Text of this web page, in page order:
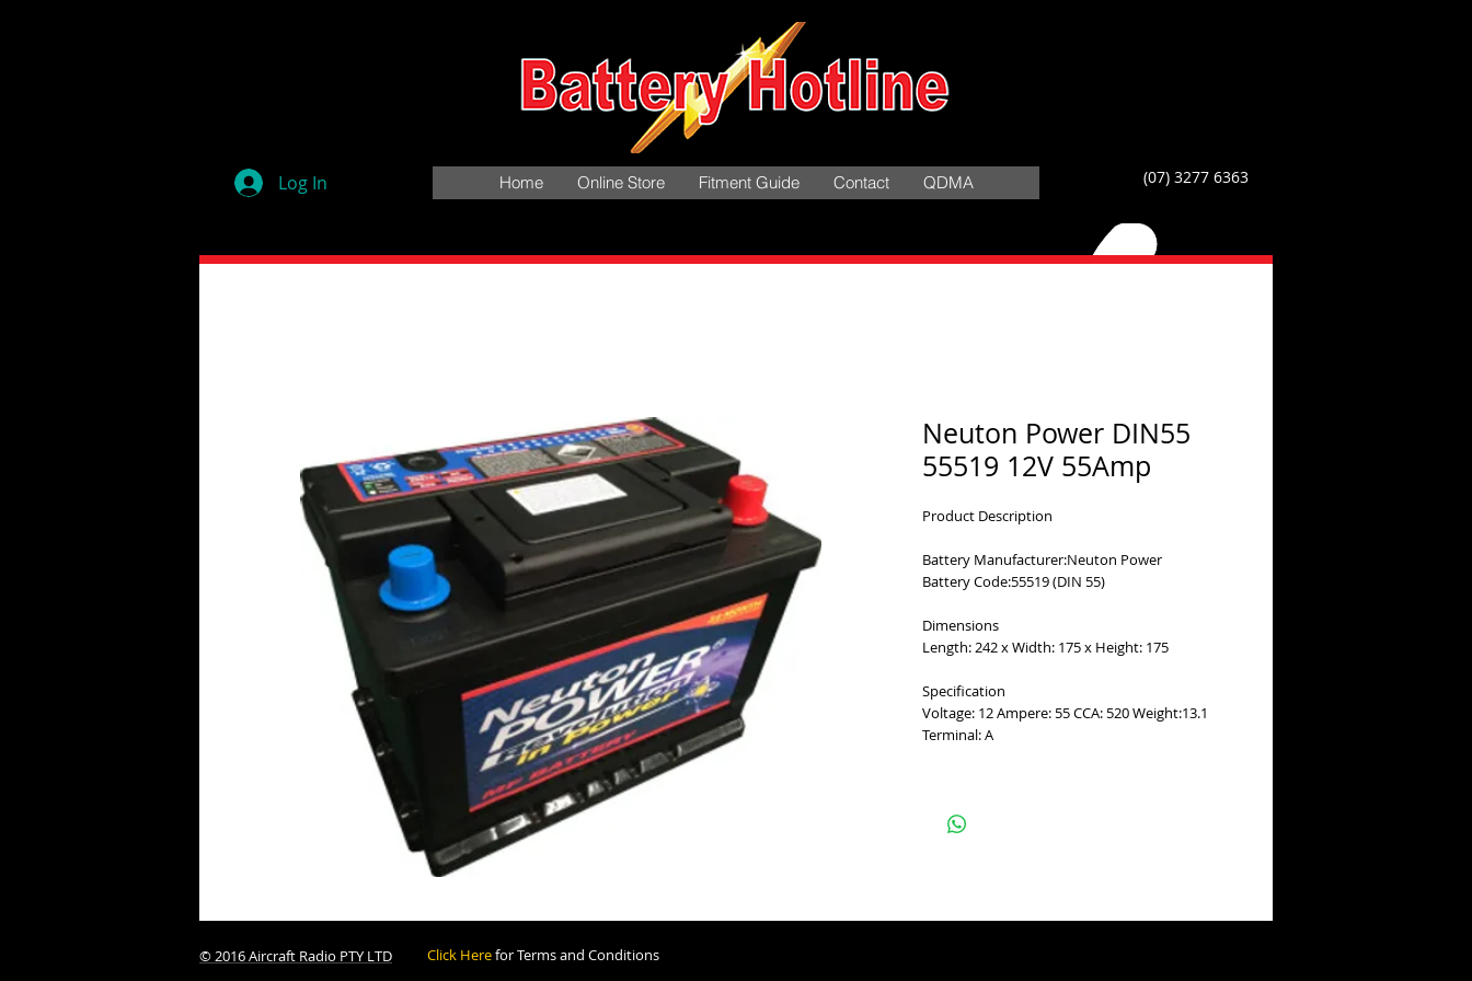
Log In Home Online Store Fitment Guide Contact QDMA (07) 3277 6363
Click Herefor Terms and Conditions
© 2016 Aircraft Radio PTY LTD
Neuton Power DIN55
55519 12V 55Amp
Product Description
Battery Manufacturer:Neuton Power
Battery Code:55519 (DIN 55)
Dimensions
Length: 242 x Width: 175 x Height: 175
Specification
Voltage: 12 Ampere: 55 CCA: 520 Weight:13.1
Terminal: A